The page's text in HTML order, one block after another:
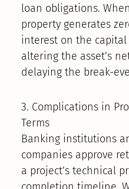
loan obligations.
property generates
interest on the
altering the asset’s
delaying the break-
3. Complications in
Terms
Banking institutions
companies approve
a project’s technical
completion timeline.